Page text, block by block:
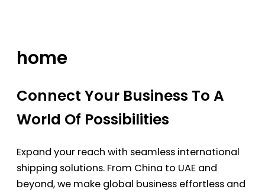
home
Connect Your Business To A
World Of Possibilities
Expand your reach with seamless international
shipping solutions. From China to UAE and
beyond, we make global business effortless and